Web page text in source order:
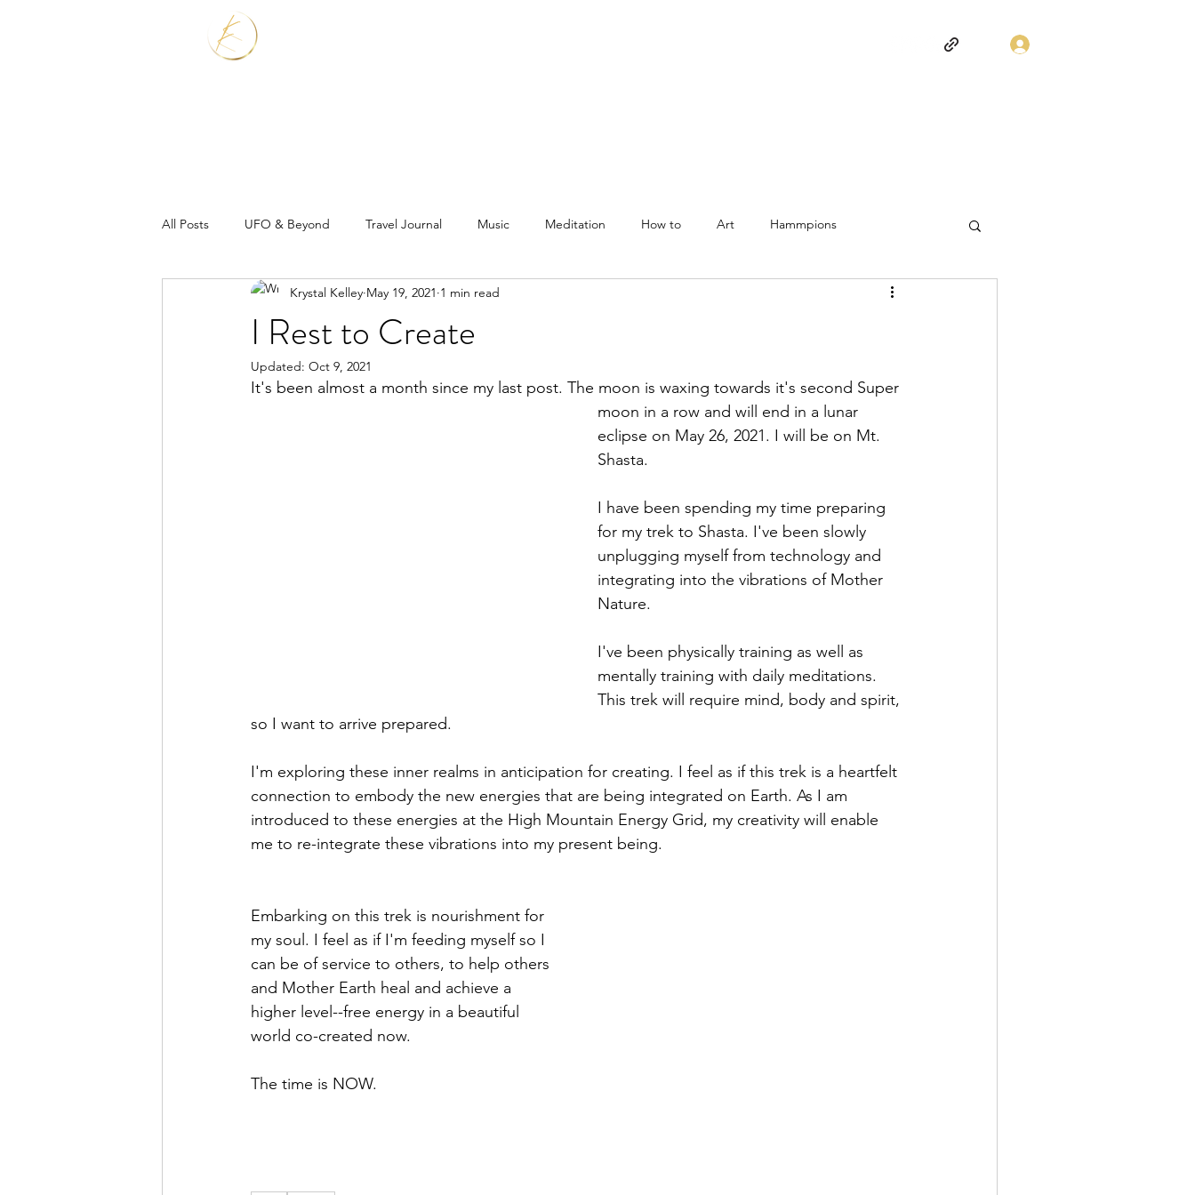
All Posts UFO & Beyond Travel Journal Music Meditation How to Art Hammpions
Real Estate Shaman
I Rest to Create
Krystal Kelley May 19, 2021 1 min read
Updated: Oct 9, 2021
It's been almost a month since my last post. The moon is waxing towards it's second Super
moon in a row and will end in a lunar
eclipse on May 26, 2021. I will be on Mt.
Shasta.
I have been spending my time preparing
for my trek to Shasta. I've been slowly
unplugging myself from technology and
integrating into the vibrations of Mother
Nature.
I've been physically training as well as
mentally training with daily meditations.
This trek will require mind, body and spirit,
so I want to arrive prepared.
I'm exploring these inner realms in anticipation for creating. I feel as if this trek is a heartfelt
connection to embody the new energies that are being integrated on Earth. As I am
introduced to these energies at the High Mountain Energy Grid, my creativity will enable
me to re-integrate these vibrations into my present being.
Embarking on this trek is nourishment for
my soul. I feel as if I'm feeding myself so I
can be of service to others, to help others
and Mother Earth heal and achieve a
higher level--free energy in a beautiful
world co-created now.
The time is NOW.